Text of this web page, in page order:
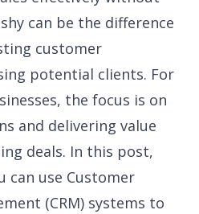
can be the difference
customer
potential clients. For
the focus is on
and delivering value
deals. In this post,
can use Customer
(CRM) systems to